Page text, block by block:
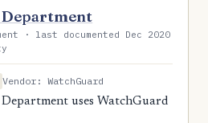
Department
· last documented Dec 2020
Vendor: WatchGuard
uses WatchGuard